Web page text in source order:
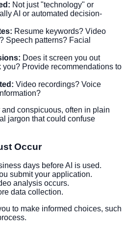
Not just "technology" or
AI or automated decision-
Resume keywords? Video
Speech patterns? Facial
Does it screen you out
Provide recommendations to
Video recordings? Voice
conspicuous, often in plain
jargon that could confuse
Occur
days before AI is used.
submit your application.
analysis occurs.
data collection.
to make informed choices, such